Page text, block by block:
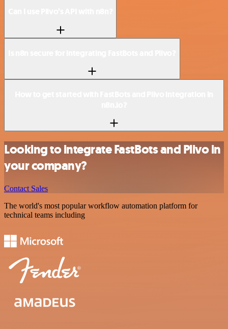
Looking to integrate FastBots and Plivo in
your company?
Contact Sales
The world's most popular workflow automation platform for
technical teams including